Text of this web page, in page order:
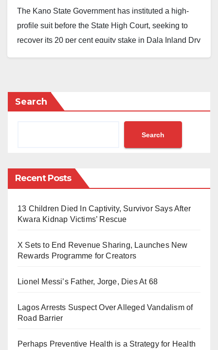
The Kano State Government has instituted a high-
profile suit before the State High Court, seeking to
recover its 20 per cent equity stake in Dala Inland Dry
According to court documents, the defendants in the
charge include the former Governor of Kano State, Dr.
Abdullahi Umar Ganduje; his sons, Umar Abdullahi
Umar and Muhammad Abdullahi Umar; former Special
Adviser to the Governor, Abubakar Sahabo Bawuro;
Council, Hassan Bello; a legal practitioner, Adamu
The Daily Reality reports that the defendants are
conspiracy, misappropriation of public funds, breach
of trust, and conflict of interest.
The court record indicates that the suit was filed on
According to the charge sheet, the defendants
Search
Search
Recent Posts
13 Children Died In Captivity, Survivor Says After
Kwara Kidnap Victims’ Rescue
X Sets to End Revenue Sharing, Launches New
Rewards Programme for Creators
Lionel Messi’s Father, Jorge, Dies At 68
Lagos Arrests Suspect Over Alleged Vandalism of
Road Barrier
Perhaps Preventive Health is a Strategy for Health